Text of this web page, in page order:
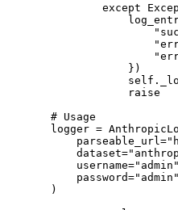
        except
            })
            self
            raise
# Usage
logger =
    parseable_url
=
    dataset
=
    username
="admin"
    password
="admin"
)